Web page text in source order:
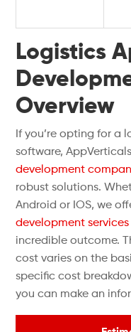
Logistics
Overview
If you’re opting for a
software,
development
robust solutions.
Android or IOS, we
development services
incredible outcome.
cost varies on the
specific cost
you can make an